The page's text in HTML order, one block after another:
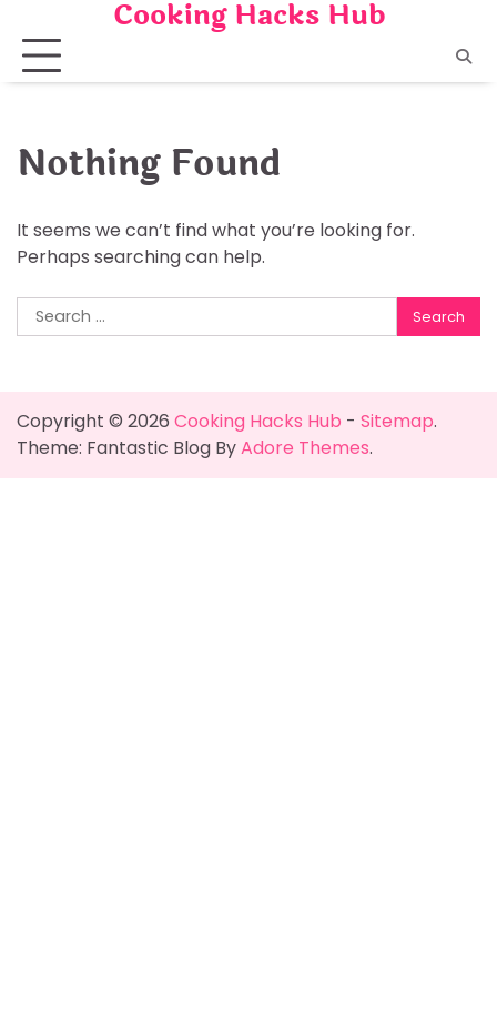
content
Cooking Hacks Hub
Nothing Found
It seems we can’t find what you’re looking for.
Perhaps searching can help.
Search
for:
Copyright © 2026 Cooking Hacks Hub - Sitemap.
Theme: Fantastic Blog ByAdore Themes.